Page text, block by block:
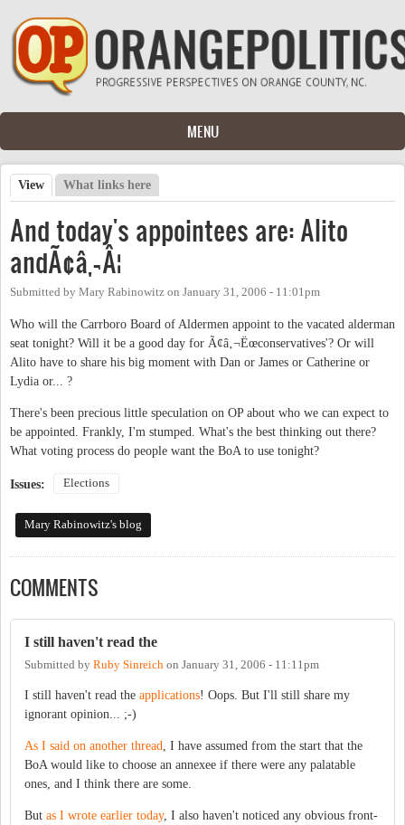
Skip to main content
MENU
Primary tabs
View (active tab)
What links here
And today's appointees are: Alito
andÃ¢â‚¬Â¦
Submitted by Mary Rabinowitz on January 31, 2006 - 11:01pm
Who will the Carrboro Board of Aldermen appoint to the vacated alderman
seat tonight? Will it be a good day for Ã¢â‚¬Ëœconservatives'? Or will
Alito have to share his big moment with Dan or James or Catherine or
Lydia or... ?
There's been precious little speculation on OP about who we can expect to
be appointed. Frankly, I'm stumped. What's the best thinking out there?
What voting process do people want the BoA to use tonight?
Issues: Elections
Mary Rabinowitz's blog
COMMENTS
I still haven't read the
Submitted by Ruby Sinreich on January 31, 2006 - 11:11pm
I still haven't read the applications! Oops. But I'll still share my
ignorant opinion... ;-)
As I said on another thread, I have assumed from the start that the
BoA would like to choose an annexee if there were any palatable
ones, and I think there are some.
But as I wrote earlier today, I also haven't noticed any obvious front-